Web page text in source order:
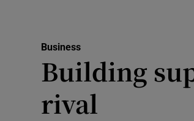
Business
Building
rival